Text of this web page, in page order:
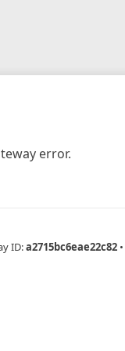
error.
ID:a2715bc6eae22c82 •